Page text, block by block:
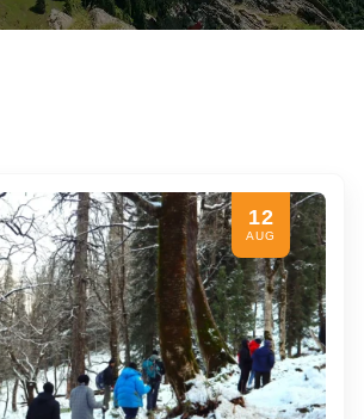
12
AUG